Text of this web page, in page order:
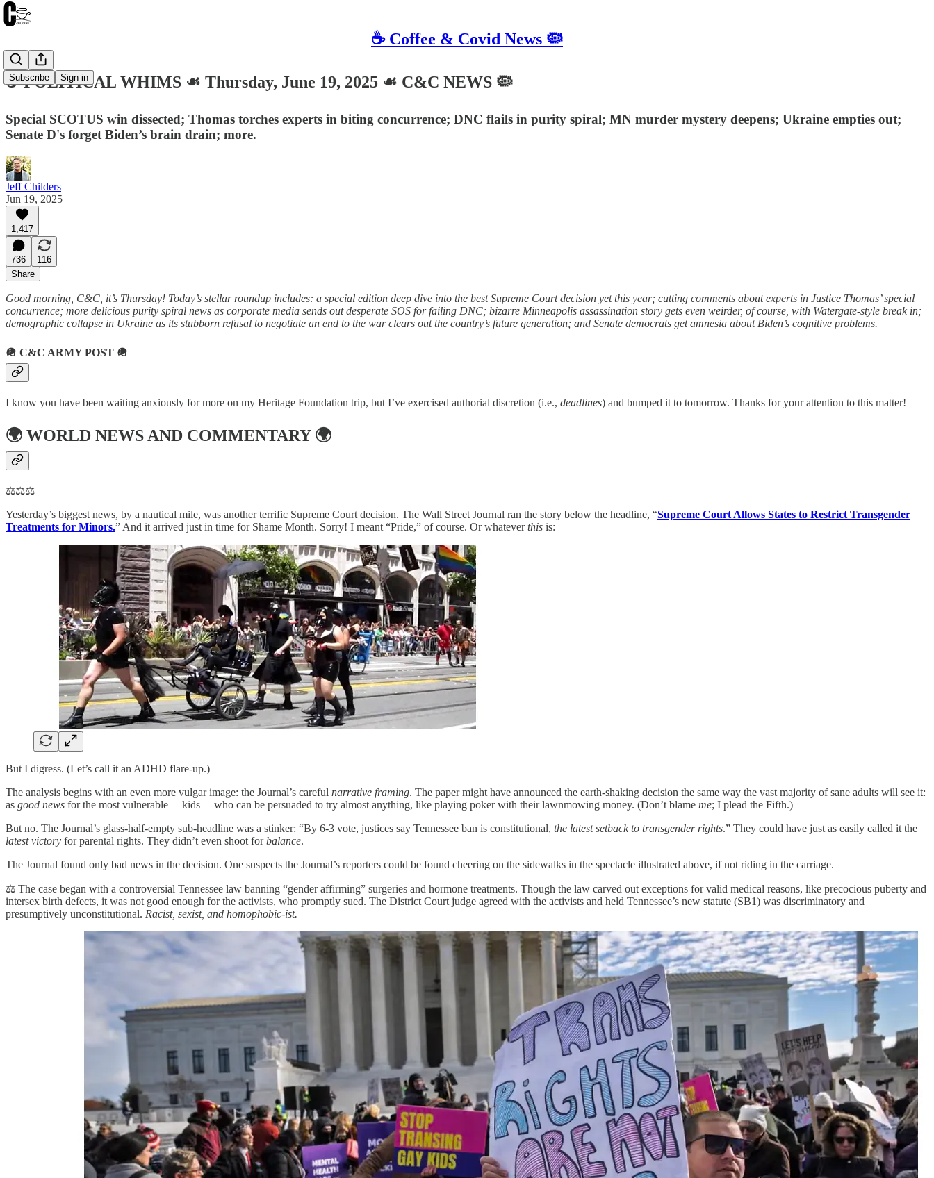
☕️ Coffee & Covid News 🦠
Subscribe Sign in
☕️ POLITICAL WHIMS ☙ Thursday, June 19, 2025 ☙ C&C NEWS 🦠
Special SCOTUS win dissected; Thomas torches experts in biting concurrence; DNC flails in purity spiral; MN murder mystery deepens; Ukraine empties out;
Senate D's forget Biden’s brain drain; more.
Jeff Childers
Jun 19, 2025
1,417
736
116
Share
Good morning, C&C, it’s Thursday! Today’s stellar roundup includes: a special edition deep dive into the best Supreme Court decision yet this year; cutting comments about experts in Justice Thomas’ special
concurrence; more delicious purity spiral news as corporate media sends out desperate SOS for failing DNC; bizarre Minneapolis assassination story gets even weirder, of course, with Watergate-style break in;
demographic collapse in Ukraine as its stubborn refusal to negotiate an end to the war clears out the country’s future generation; and Senate democrats get amnesia about Biden’s cognitive problems.
🪖 C&C ARMY POST 🪖
I know you have been waiting anxiously for more on my Heritage Foundation trip, but I’ve exercised authorial discretion (i.e., deadlines) and bumped it to tomorrow. Thanks for your attention to this matter!
🌍 WORLD NEWS AND COMMENTARY🌍
⚖️⚖️⚖️
Yesterday’s biggest news, by a nautical mile, was another terrific Supreme Court decision. The Wall Street Journal ran the story below the headline, “Supreme Court Allows States to Restrict Transgender
Treatments for Minors.” And it arrived just in time for Shame Month. Sorry! I meant “Pride,” of course. Or whateverthis is:
But I digress. (Let’s call it an ADHD flare-up.)
The analysis begins with an even more vulgar image: the Journal’s careful narrative framing. The paper might have announced the earth-shaking decision the same way the vast majority of sane adults will see it:
as good news for the most vulnerable —kids— who can be persuaded to try almost anything, like playing poker with their lawnmowing money. (Don’t blame me; I plead the Fifth.)
But no. The Journal’s glass-half-empty sub-headline was a stinker: “By 6-3 vote, justices say Tennessee ban is constitutional, the latest setback to transgender rights.” They could have just as easily called it the
latest victory for parental rights. They didn’t even shoot forbalance.
The Journal found only bad news in the decision. One suspects the Journal’s reporters could be found cheering on the sidewalks in the spectacle illustrated above, if not riding in the carriage.
⚖️ The case began with a controversial Tennessee law banning “gender affirming” surgeries and hormone treatments. Though the law carved out exceptions for valid medical reasons, like precocious puberty and
intersex birth defects, it was not good enough for the activists, who promptly sued. The District Court judge agreed with the activists and held Tennessee’s new statute (SB1) was discriminatory and
presumptively unconstitutional. Racist, sexist, and homophobic-ist.